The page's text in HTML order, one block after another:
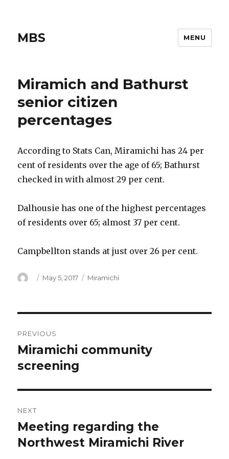
MBS MENU
Miramich and Bathurst
senior citizen
percentages
According to Stats Can, Miramichi has 24 per
cent of residents over the age of 65; Bathurst
checked in with almost 29 per cent.
Dalhousie has one of the highest percentages
of residents over 65; almost 37 per cent.
Campbellton stands at just over 26 per cent.
Author
Posted
May 5, 2017 Categories
Miramichi
navigation
PREVIOUS
Previous
post:
Miramichi community
screening
NEXT
Next
post:
Meeting regarding the
Northwest Miramichi River